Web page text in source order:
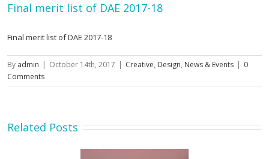
Final merit list of DAE 2017-18
Final merit list of DAE 2017-18
By admin | October 14th, 2017 | Creative, Design, News & Events | 0
Comments
Related Posts